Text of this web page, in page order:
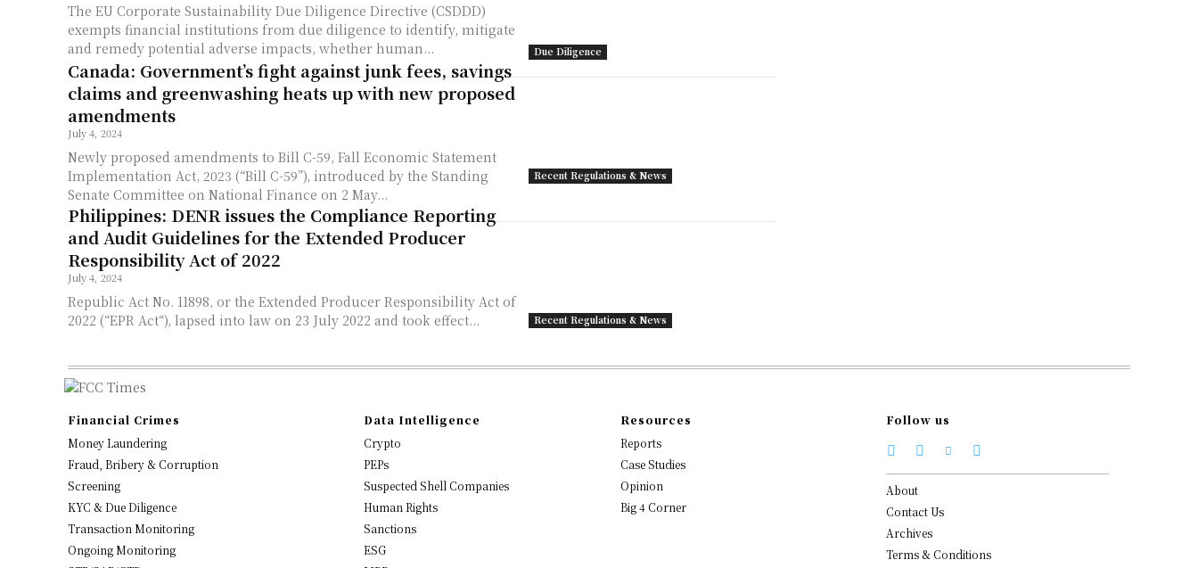
Due Diligence
The EU Corporate Sustainability Due Diligence Directive (CSDDD)
exempts financial institutions from due diligence to identify, mitigate
and remedy potential adverse impacts, whether human...
Recent Regulations & News
Canada: Government’s fight against junk fees, savings
claims and greenwashing heats up with new proposed
amendments
July 4, 2024
Newly proposed amendments to Bill C-59, Fall Economic Statement
Implementation Act, 2023 (“Bill C-59”), introduced by the Standing
Senate Committee on National Finance on 2 May...
Recent Regulations & News
Philippines: DENR issues the Compliance Reporting
and Audit Guidelines for the Extended Producer
Responsibility Act of 2022
July 4, 2024
Republic Act No. 11898, or the Extended Producer Responsibility Act of
2022 (“EPR Act“), lapsed into law on 23 July 2022 and took effect...
Financial Crimes
Money Laundering
Fraud, Bribery & Corruption
Screening
KYC & Due Diligence
Transaction Monitoring
Ongoing Monitoring
Data Intelligence
Crypto
PEPs
Suspected Shell Companies
Human Rights
Sanctions
ESG
Resources
Reports
Case Studies
Opinion
Big 4 Corner
Follow us
About
Contact Us
Archives
Terms & Conditions